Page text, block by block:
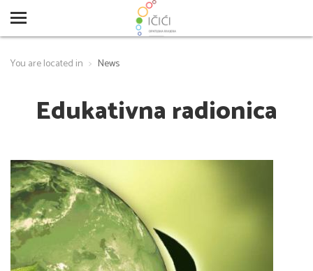
You are located in News
Edukativna radionica